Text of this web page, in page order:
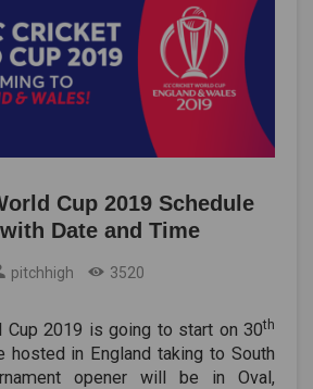
Cup 2019 Schedule
Date and Time
pitchhigh 3520
Cup 2019 is going to start on 30th
hosted in England taking to South
opener will be in Oval,